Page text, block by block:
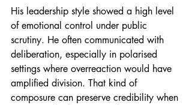
His leadership style showed a high level
of emotional control under public
scrutiny. He often communicated with
deliberation, especially in polarised
settings where overreaction would have
amplified division. That kind of
composure can preserve credibility when